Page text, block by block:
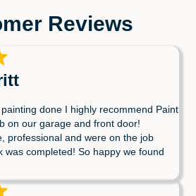
Reviews
done I highly recommend Paint
on our garage and front door!
professional and were on the job
was completed! So happy we found